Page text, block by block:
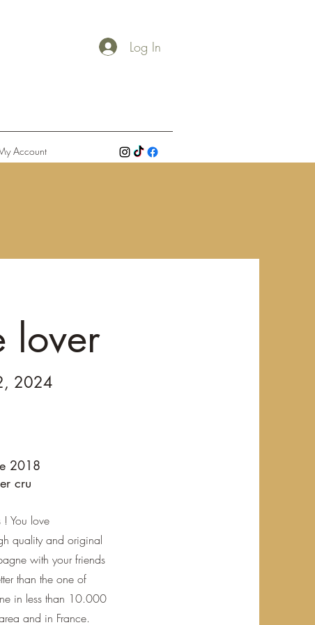
Log In
Account
lover
2024
2018
cru
You love
quality and original
with your friends
than the one of
in less than 10.000
and in France.